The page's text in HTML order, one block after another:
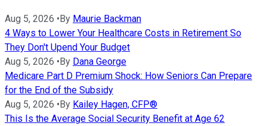
Aug 5, 2026 •By Maurie Backman
4 Ways to Lower Your Healthcare Costs in Retirement So
They Don't Upend Your Budget
Aug 5, 2026 •By Dana George
Medicare Part D Premium Shock: How Seniors Can Prepare
for the End of the Subsidy
Aug 5, 2026 •By Kailey Hagen, CFP®
This Is the Average Social Security Benefit at Age 62